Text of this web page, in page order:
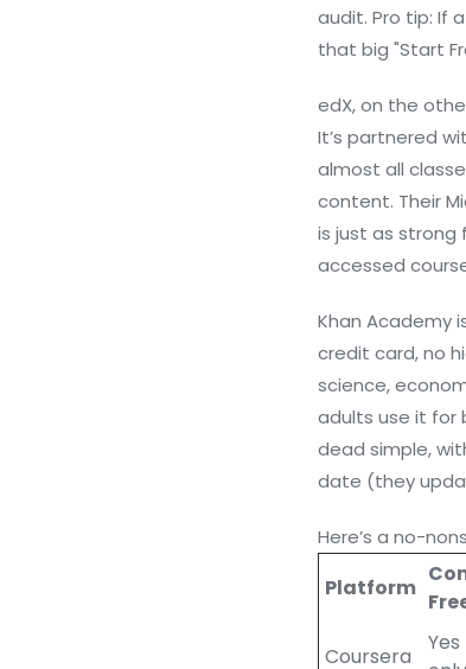
audit. Pro tip: If
that big "Start
edX, on the
It’s partnered
almost all
content. Their
is just as strong
accessed
Khan Academy
credit card, no
science,
adults use it for
dead simple,
date (they
Here’s a no-
Platform
Coursera